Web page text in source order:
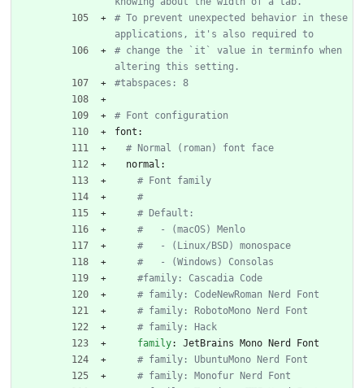
# To prevent unexpected behavior in these
applications, it's also required to
# change the `it` value in terminfo when
altering this setting.
#tabspaces: 8
# Font configuration
font:
# Normal (roman) font face
normal:
# Font family
#
# Default:
#   - (macOS) Menlo
#   - (Linux/BSD) monospace
#   - (Windows) Consolas
#family: Cascadia Code
# family: CodeNewRoman Nerd Font
# family: RobotoMono Nerd Font
# family: Hack
family:
JetBrains Mono Nerd Font
# family: UbuntuMono Nerd Font
# family: Monofur Nerd Font